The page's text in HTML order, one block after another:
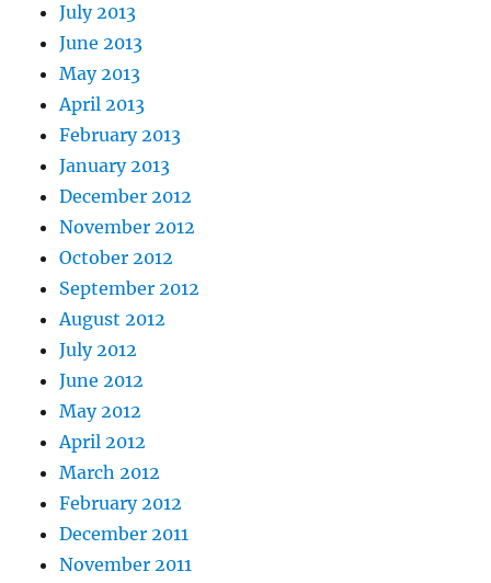
July 2013
June 2013
May 2013
April 2013
February 2013
January 2013
December 2012
November 2012
October 2012
September 2012
August 2012
July 2012
June 2012
May 2012
April 2012
March 2012
February 2012
December 2011
November 2011